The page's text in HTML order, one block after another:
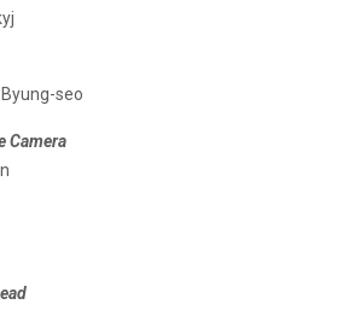
Byung-seo
Camera